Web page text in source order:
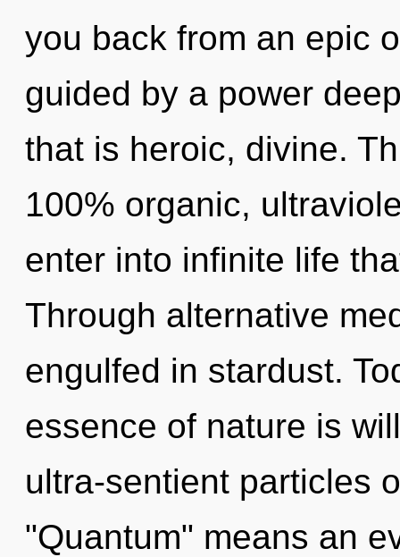
you back from an epic
guided by a power
that is heroic, divine.
100% organic,
enter into infinite life
Through alternative
engulfed in stardust.
essence of nature is
ultra-sentient particles
"Quantum" means an